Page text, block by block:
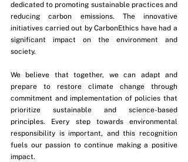
dedicated to promoting sustainable practices and
reducing carbon emissions. The innovative
initiatives carried out by CarbonEthics have had a
significant impact on the environment and
society.
We believe that together, we can adapt and
prepare to restore climate change through
commitment and implementation of policies that
prioritize sustainable and science-based
principles. Every step towards environmental
responsibility is important, and this recognition
fuels our passion to continue making a positive
impact.